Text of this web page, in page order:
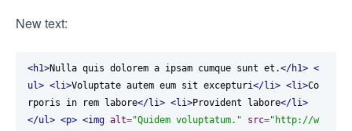
New text:
<h1>Nulla quis dolorem a ipsam cumque sunt et.</h1> <
ul> <li>Voluptate autem eum sit excepturi</li> <li>Co
rporis in rem labore</li> <li>Provident labore</li>
</ul> <p> <img alt="Quidem voluptatum." src="http://w